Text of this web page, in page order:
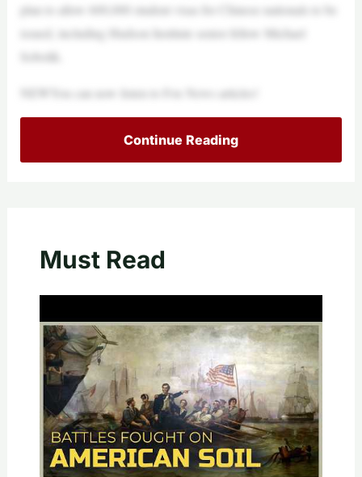
plan to allow 600,000 student visas for Chinese nationals to be
issued, including Hudson Institute senior fellow Michael
Sobolik.
NEWYou can now listen to Fox News articles!
Continue Reading
Must Read